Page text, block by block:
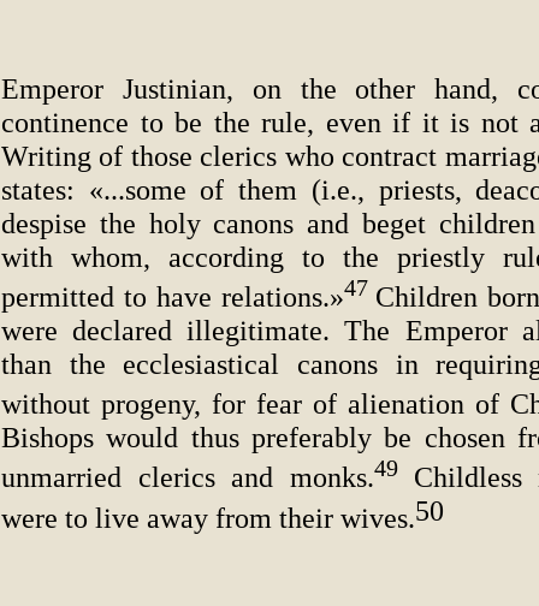
Emperor Justinian, on the other hand,
continence to be the rule, even if it is not
Writing of those clerics who contract
states: «...some of them (i.e., priests,
despise the holy canons and beget
with whom, according to the priestly
permitted to have relations.»47 Children
were declared illegitimate. The Emperor
than the ecclesiastical canons in
without progeny, for fear of alienation of
Bishops would thus preferably be chosen
unmarried clerics and monks.49 Childless
were to live away from their wives.50